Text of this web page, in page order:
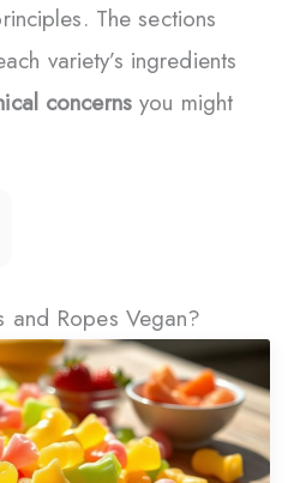
The sections
variety’s ingredients
concernsyou might
and Ropes Vegan?